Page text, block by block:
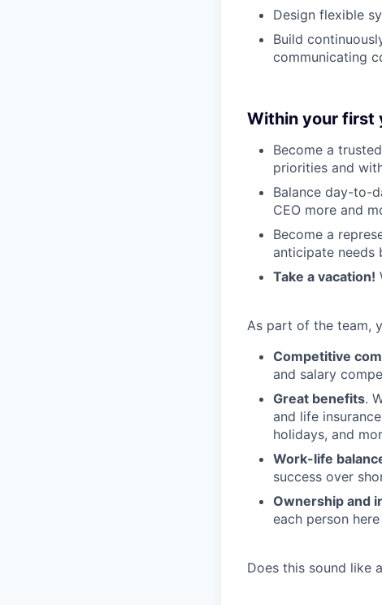
Design flexible
Build
communicating
Within your first
Become a
priorities and
Balance day-to-
CEO more and
Become a
anticipate needs
Take a vacation!
As part of the team,
Competitive
and salary
Great benefits.
and life
holidays, and
Work-life
success over
Ownership and
each person
Does this sound like